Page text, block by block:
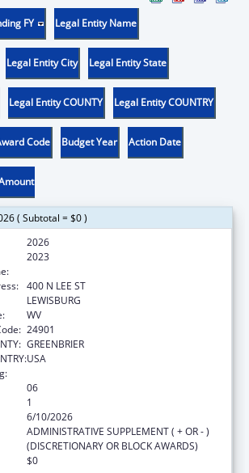
FY Legal Entity Name
Legal Entity City Legal Entity State
Legal Entity COUNTY Legal Entity COUNTRY
Code Budget Year Action Date
( Subtotal = $0 )
2026
2023
400 N LEE ST
LEWISBURG
WV
24901
GREENBRIER
USA
06
1
6/10/2026
ADMINISTRATIVE SUPPLEMENT ( + OR - )
(DISCRETIONARY OR BLOCK AWARDS)
$0